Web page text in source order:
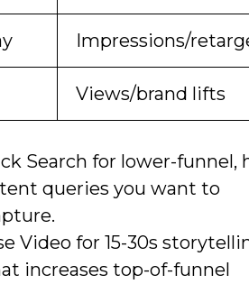
Impressions/
Views/brand lifts
Search for lower-funnel,
queries you want to
Video for 15-30s
increases top-of-funnel